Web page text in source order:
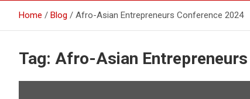
Home Blog Afro-Asian Entrepreneurs Conference 2024
Tag: Afro-Asian